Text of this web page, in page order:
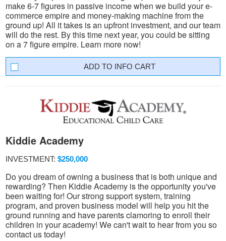
make 6-7 figures in passive income when we build your e-
commerce empire and money-making machine from the
ground up! All it takes is an upfront investment, and our team
will do the rest. By this time next year, you could be sitting
on a 7 figure empire. Learn more now!
INFO CART
Kiddie Academy
INVESTMENT: $250,000
Do you dream of owning a business that is both unique and
rewarding? Then Kiddie Academy is the opportunity you've
been waiting for! Our strong support system, training
program, and proven business model will help you hit the
ground running and have parents clamoring to enroll their
children in your academy! We can't wait to hear from you so
contact us today!